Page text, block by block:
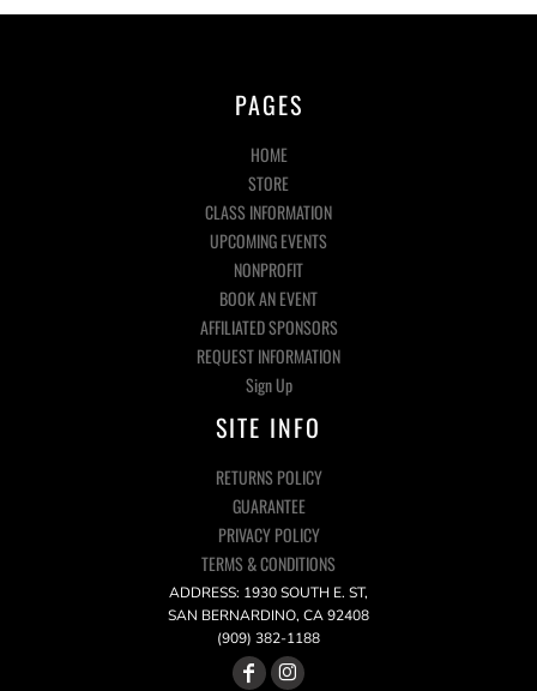
PAGES
HOME
STORE
CLASS INFORMATION
UPCOMING EVENTS
NONPROFIT
BOOK AN EVENT
AFFILIATED SPONSORS
REQUEST INFORMATION
Sign Up
SITE INFO
RETURNS POLICY
GUARANTEE
PRIVACY POLICY
TERMS & CONDITIONS
ADDRESS: 1930 SOUTH E. ST,
SAN BERNARDINO, CA 92408
(909) 382-1188